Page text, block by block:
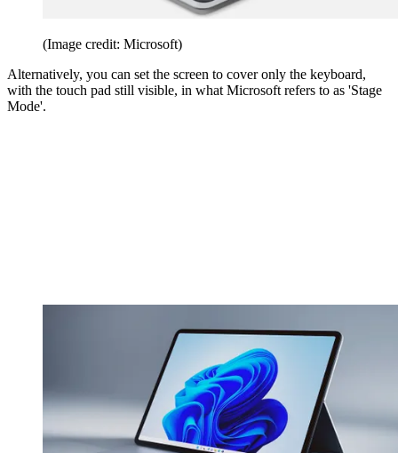
(Image credit: Microsoft)
Alternatively, you can set the screen to cover only the keyboard,
with the touch pad still visible, in what Microsoft refers to as 'Stage
Mode'.